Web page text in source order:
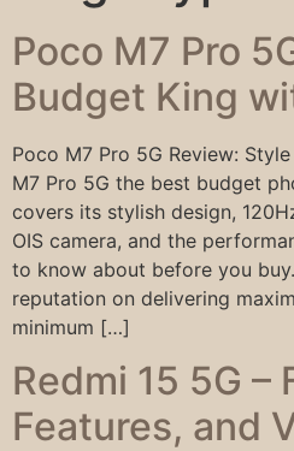
Poco M7 Pro
Budget King
Poco M7 Pro 5G Review:
M7 Pro 5G the best budget
covers its stylish design,
OIS camera, and the
to know about before you
reputation on delivering
minimum […]
Redmi 15 5G –
Features, and